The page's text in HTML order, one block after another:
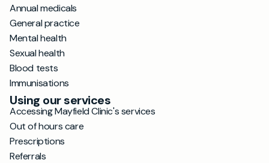
Annual medicals
General practice
Mental health
Sexual health
Blood tests
Immunisations
Using our services
Accessing Mayfield Clinic's services
Out of hours care
Prescriptions
Referrals